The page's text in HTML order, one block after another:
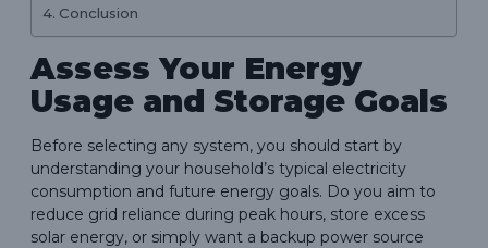
Conclusion
Assess Your Energy
Usage and Storage Goals
Before selecting any system, you should start by
understanding your household’s typical electricity
consumption and future energy goals. Do you aim to
reduce grid reliance during peak hours, store excess
solar energy, or simply want a backup power source